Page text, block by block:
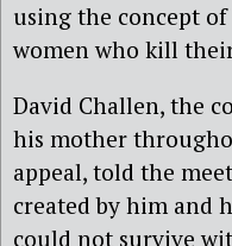
using the concept
women who kill
David Challen, the
his mother
appeal, told the
created by him and
could not survive